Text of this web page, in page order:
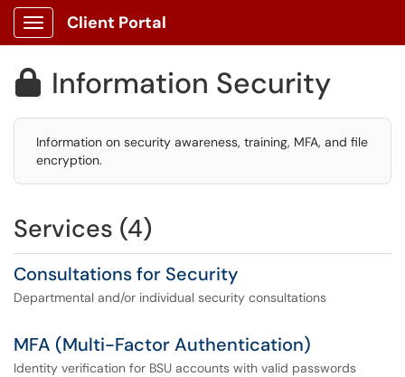
Show Applications Menu
Client Portal
 Information Security
Information on security awareness, training, MFA, and file
encryption.
Services (4)
Consultations for Security
Departmental and/or individual security consultations
MFA (Multi-Factor Authentication)
Identity verification for BSU accounts with valid passwords